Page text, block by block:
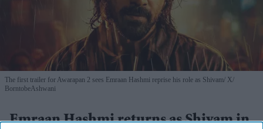
The first trailer for Awarapan 2 sees Emraan Hashmi reprise his role as Shivam X/
BorntobeAshwani
Emraan Hashmi returns as Shivam in